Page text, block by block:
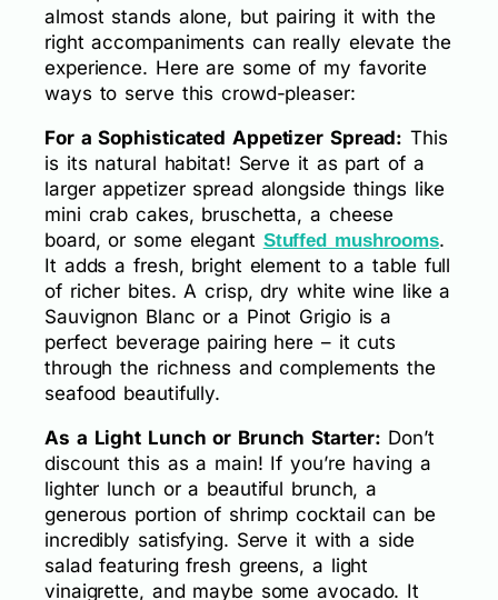
almost stands alone, but pairing it with the
right accompaniments can really elevate the
experience. Here are some of my favorite
ways to serve this crowd-pleaser:
For a Sophisticated Appetizer Spread: This
is its natural habitat! Serve it as part of a
larger appetizer spread alongside things like
mini crab cakes, bruschetta, a cheese
board, or some elegant Stuffed mushrooms.
It adds a fresh, bright element to a table full
of richer bites. A crisp, dry white wine like a
Sauvignon Blanc or a Pinot Grigio is a
perfect beverage pairing here – it cuts
through the richness and complements the
seafood beautifully.
As a Light Lunch or Brunch Starter: Don’t
discount this as a main! If you’re having a
lighter lunch or a beautiful brunch, a
generous portion of shrimp cocktail can be
incredibly satisfying. Serve it with a side
salad featuring fresh greens, a light
vinaigrette, and maybe some avocado. It